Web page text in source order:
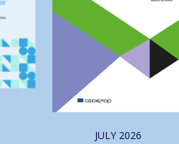
JULY 2026